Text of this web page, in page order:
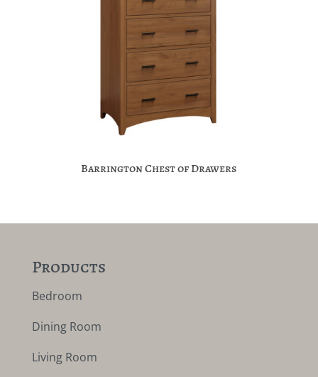
Barrington Chest of Drawers
Products
Bedroom
Dining Room
Living Room